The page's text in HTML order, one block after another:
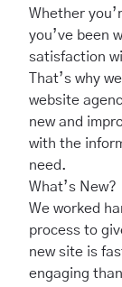
Whether
you’ve been
satisfaction
That’s why
website
new and
with the
need.
What’s New?
We worked
process to
new site is
engaging